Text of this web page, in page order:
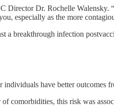
Dr. Rochelle
especially as the more
a breakthrough infection
individuals have better outcomes
comorbidities, this risk was